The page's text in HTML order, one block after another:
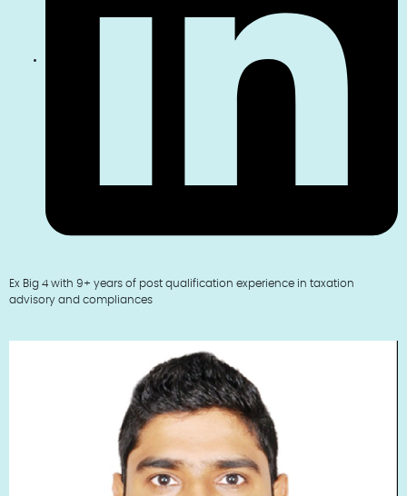
Ex Big 4 with 9+ years of post qualification experience in taxation
advisory and compliances